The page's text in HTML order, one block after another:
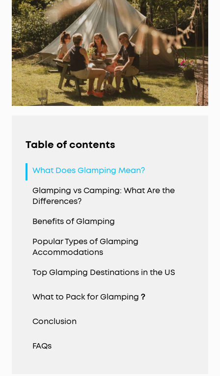
Table of contents
What Does Glamping Mean?
Glamping vs Camping: What Are the
Differences?
Benefits of Glamping
Popular Types of Glamping
Accommodations
Top Glamping Destinations in the US
What to Pack for Glamping？
Conclusion
FAQs